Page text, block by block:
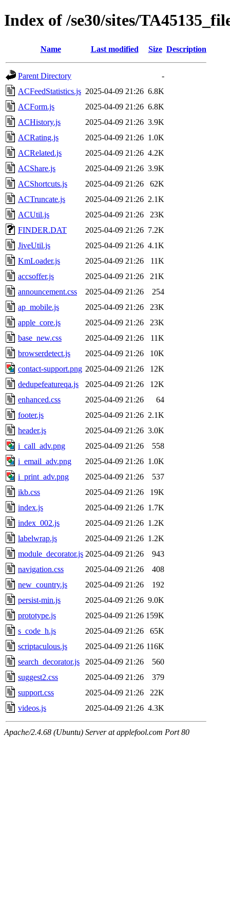
Index of /se30/sites/
Name Last modified Size Description
Parent Directory
-
ACFeedStatistics.js 2025-04-09 21:26 6.8K
ACForm.js
2025-04-09 21:26 6.8K
ACHistory.js
2025-04-09 21:26 3.9K
ACRating.js
2025-04-09 21:26 1.0K
ACRelated.js
2025-04-09 21:26 4.2K
ACShare.js
2025-04-09 21:26 3.9K
ACShortcuts.js
2025-04-09 21:26
62K
ACTruncate.js
2025-04-09 21:26 2.1K
ACUtil.js
2025-04-09 21:26
23K
FINDER.DAT
2025-04-09 21:26 7.2K
JiveUtil.js
2025-04-09 21:26 4.1K
KmLoader.js
2025-04-09 21:26
11K
accsoffer.js
2025-04-09 21:26
21K
announcement.css
2025-04-09 21:26
254
ap_mobile.js
2025-04-09 21:26
23K
apple_core.js
2025-04-09 21:26
23K
base_new.css
2025-04-09 21:26
11K
browserdetect.js
2025-04-09 21:26
10K
contact-support.png 2025-04-09 21:26
12K
dedupefeatureqa.js
2025-04-09 21:26
12K
enhanced.css
2025-04-09 21:26
64
footer.js
2025-04-09 21:26 2.1K
header.js
2025-04-09 21:26 3.0K
i_call_adv.png
2025-04-09 21:26
558
i_email_adv.png
2025-04-09 21:26 1.0K
i_print_adv.png
2025-04-09 21:26
537
ikb.css
2025-04-09 21:26
19K
index.js
2025-04-09 21:26 1.7K
index_002.js
2025-04-09 21:26 1.2K
labelwrap.js
2025-04-09 21:26 1.2K
module_decorator.js 2025-04-09 21:26
943
navigation.css
2025-04-09 21:26
408
new_country.js
2025-04-09 21:26
192
persist-min.js
2025-04-09 21:26 9.0K
prototype.js
2025-04-09 21:26 159K
s_code_h.js
2025-04-09 21:26
65K
scriptaculous.js
2025-04-09 21:26 116K
search_decorator.js
2025-04-09 21:26
560
suggest2.css
2025-04-09 21:26
379
support.css
2025-04-09 21:26
22K
videos.js
2025-04-09 21:26 4.3K
Apache/2.4.68 (Ubuntu) Server at applefool.com Port 80